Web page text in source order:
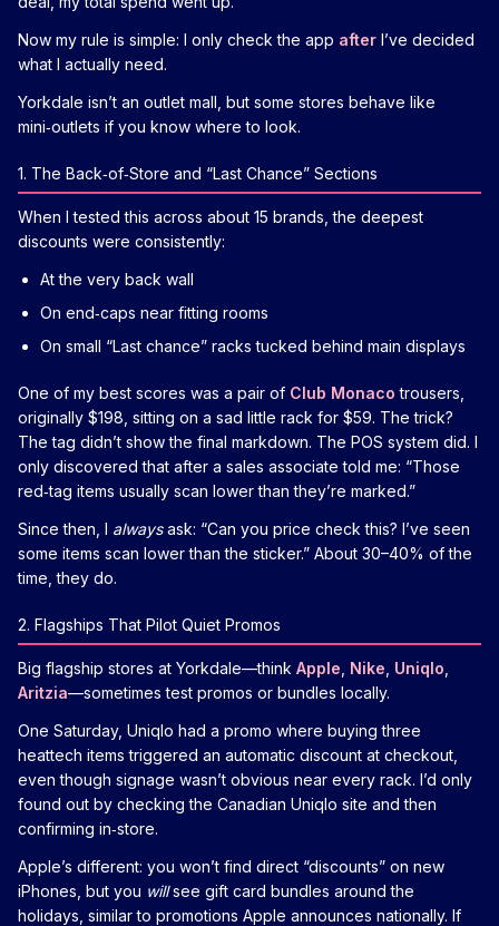
Now my rule is simple: I only check the app after I’ve decided
what I actually need.
Yorkdale isn’t an outlet mall, but some stores behave like
mini‑outlets if you know where to look.
1. The Back‑of‑Store and “Last Chance” Sections
When I tested this across about 15 brands, the deepest
discounts were consistently:
At the very back wall
On end‑caps near fitting rooms
On small “Last chance” racks tucked behind main displays
One of my best scores was a pair of Club Monaco trousers,
originally $198, sitting on a sad little rack for $59. The trick?
The tag didn’t show the final markdown. The POS system did. I
only discovered that after a sales associate told me: “Those
red‑tag items usually scan lower than they’re marked.”
Since then, I alwaysask: “Can you price check this? I’ve seen
some items scan lower than the sticker.” About 30–40% of the
time, they do.
2. Flagships That Pilot Quiet Promos
Big flagship stores at Yorkdale—think Apple Nike Uniqlo
Aritzia—sometimes test promos or bundles locally.
One Saturday, Uniqlo had a promo where buying three
heattech items triggered an automatic discount at checkout,
even though signage wasn’t obvious near every rack. I’d only
found out by checking the Canadian Uniqlo site and then
confirming in‑store.
Apple’s different: you won’t find direct “discounts” on new
iPhones, but you willsee gift card bundles around the
holidays, similar to promotions Apple announces nationally. If